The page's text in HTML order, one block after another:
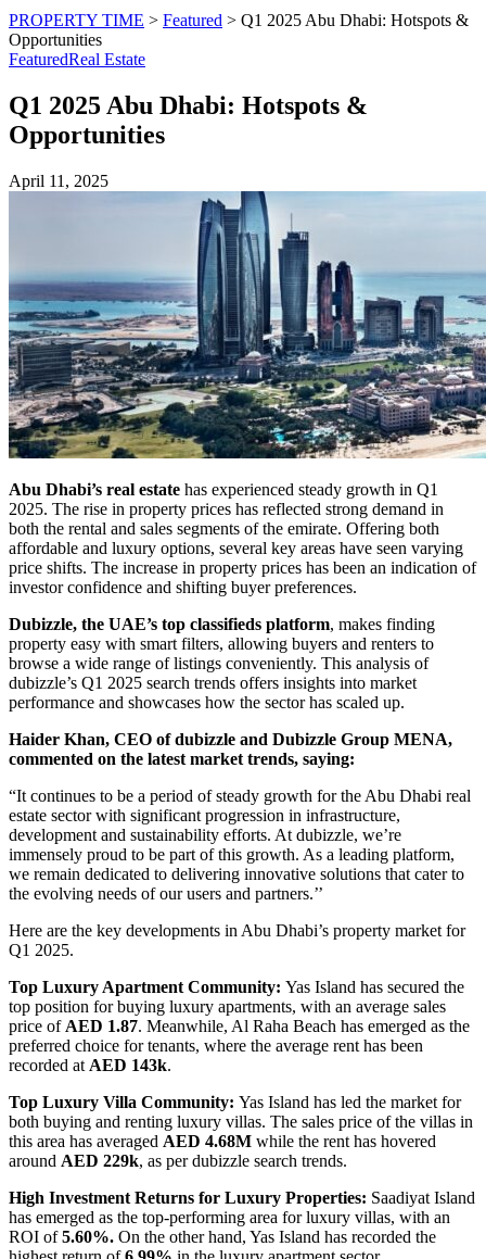
PROPERTY TIME > Featured > Q1 2025 Abu Dhabi: Hotspots &
Opportunities
FeaturedReal Estate
Q1 2025 Abu Dhabi: Hotspots &
Opportunities
April 11, 2025
Abu Dhabi’s real estate has experienced steady growth in Q1
2025. The rise in property prices has reflected strong demand in
both the rental and sales segments of the emirate. Offering both
affordable and luxury options, several key areas have seen varying
price shifts. The increase in property prices has been an indication of
investor confidence and shifting buyer preferences.
Dubizzle, the UAE’s top classifieds platform, makes finding
property easy with smart filters, allowing buyers and renters to
browse a wide range of listings conveniently. This analysis of
dubizzle’s Q1 2025 search trends offers insights into market
performance and showcases how the sector has scaled up.
Haider Khan, CEO of dubizzle and Dubizzle Group MENA,
commented on the latest market trends, saying:
“It continues to be a period of steady growth for the Abu Dhabi real
estate sector with significant progression in infrastructure,
development and sustainability efforts. At dubizzle, we’re
immensely proud to be part of this growth. As a leading platform,
we remain dedicated to delivering innovative solutions that cater to
the evolving needs of our users and partners.’’
Here are the key developments in Abu Dhabi’s property market for
Q1 2025.
Top Luxury Apartment Community: Yas Island has secured the
top position for buying luxury apartments, with an average sales
price of AED 1.87. Meanwhile, Al Raha Beach has emerged as the
preferred choice for tenants, where the average rent has been
recorded at AED 143k.
Top Luxury Villa Community: Yas Island has led the market for
both buying and renting luxury villas. The sales price of the villas in
this area has averaged AED 4.68M while the rent has hovered
around AED 229k, as per dubizzle search trends.
High Investment Returns for Luxury Properties: Saadiyat Island
has emerged as the top-performing area for luxury villas, with an
ROI of5.60%. On the other hand, Yas Island has recorded the